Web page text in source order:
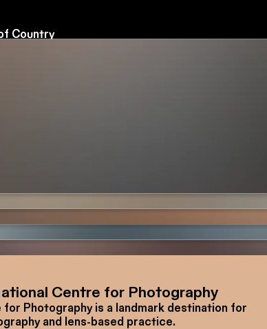
Country
Centre for Photography
for Photography is a landmark destination for
and lens-based practice.